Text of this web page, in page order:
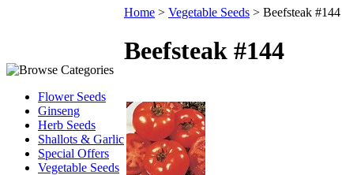
Flower Seeds
Ginseng
Herb Seeds
Shallots & Garlic
Special Offers
Vegetable Seeds
Home > Vegetable Seeds > Beefsteak #144
Beefsteak #144